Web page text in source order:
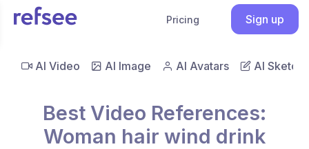
Pricing Sign up
AI Video AI Image AI Avatars AI Sketch
Best Video References:
Woman hair wind drink